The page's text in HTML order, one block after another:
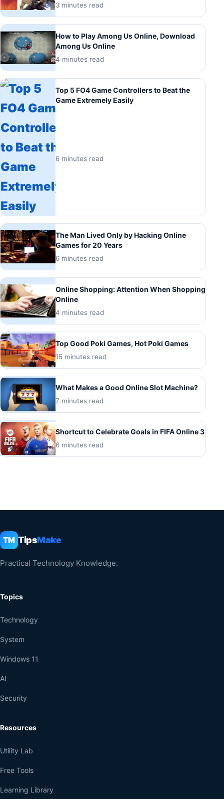
3 minutes read
How to Play Among Us Online, Download
Among Us Online
4 minutes read
Top 5 FO4 Game Controllers to Beat the
Game Extremely Easily
6 minutes read
The Man Lived Only by Hacking Online
Games for 20 Years
6 minutes read
Online Shopping: Attention When Shopping
Online
4 minutes read
Top Good Poki Games, Hot Poki Games
15 minutes read
What Makes a Good Online Slot Machine?
7 minutes read
Shortcut to Celebrate Goals in FIFA Online 3
6 minutes read
TM TipsMake
Practical Technology Knowledge.
Topics
Technology
System
Windows 11
AI
Security
Resources
Utility Lab
Free Tools
Learning Library